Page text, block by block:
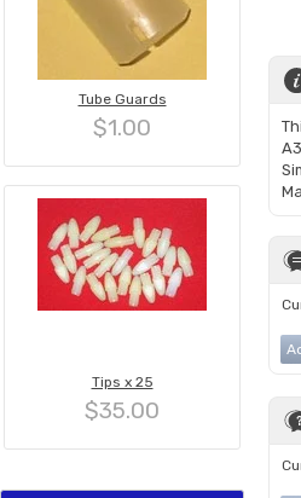
Tube Guards
$1.00
Tips x 25
$35.00